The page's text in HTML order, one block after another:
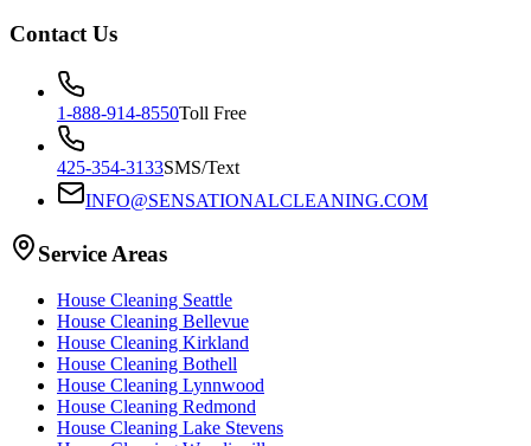
Contact Us
1-888-914-8550Toll Free
425-354-3133SMS/Text
INFO@SENSATIONALCLEANING.COM
Service Areas
House Cleaning Seattle
House Cleaning Bellevue
House Cleaning Kirkland
House Cleaning Bothell
House Cleaning Lynnwood
House Cleaning Redmond
House Cleaning Lake Stevens